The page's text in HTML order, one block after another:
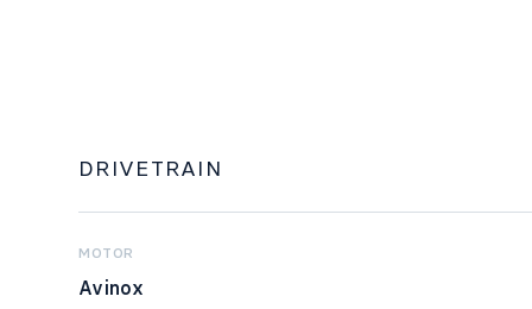
DRIVETRAIN
MOTOR
Avinox